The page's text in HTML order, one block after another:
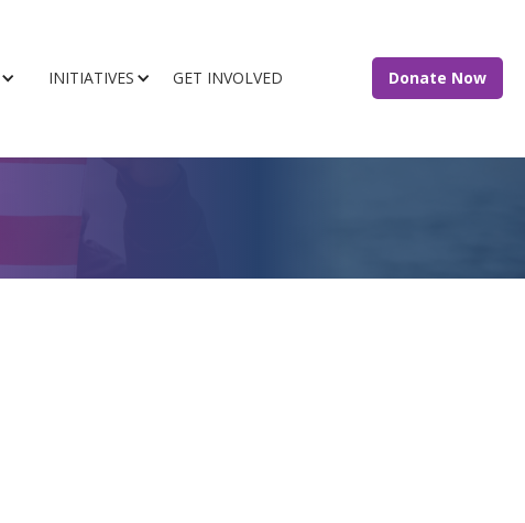
INITIATIVES GET INVOLVED Donate Now